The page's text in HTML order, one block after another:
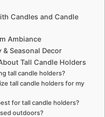
Candles and Candle
Ambiance
Seasonal Decor
Tall Candle Holders
tall candle holders?
tall candle holders for my
for tall candle holders?
outdoors?